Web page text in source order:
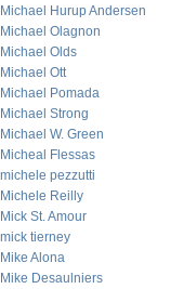
Michael Hurup Andersen
Michael Olagnon
Michael Olds
Michael Ott
Michael Pomada
Michael Strong
Michael W. Green
Micheal Flessas
michele pezzutti
Michele Reilly
Mick St. Amour
mick tierney
Mike Alona
Mike Desaulniers